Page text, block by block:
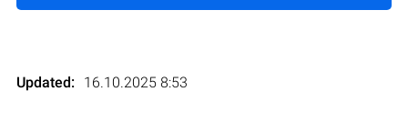
Updated: 16.10.2025 8:53